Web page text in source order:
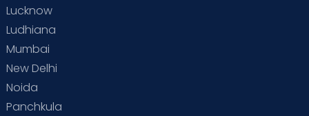
Lucknow
Ludhiana
Mumbai
New Delhi
Noida
Panchkula